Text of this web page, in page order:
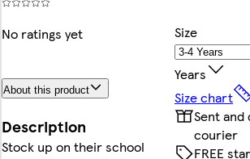
No ratings yet
About this product
Description
Stock up on their school
Size
Years
Size chart
Sent and
courier
FREE